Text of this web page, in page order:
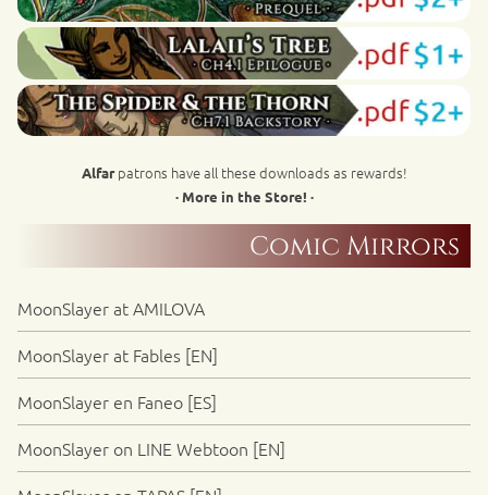
Alfarpatrons have all these downloads as rewards!
· More in the Store! ·
Comic Mirrors
MoonSlayer at AMILOVA
MoonSlayer at Fables [EN]
MoonSlayer en Faneo [ES]
MoonSlayer on LINE Webtoon [EN]